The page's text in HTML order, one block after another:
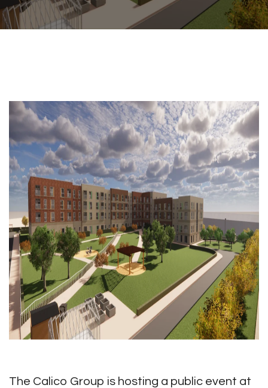
The Calico Group is hosting a public event at